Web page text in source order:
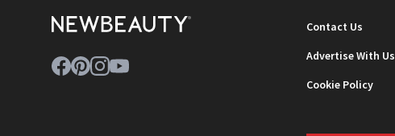
Contact Us
Advertise With Us
Cookie Policy